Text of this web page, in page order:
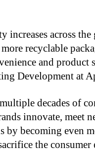
increases across
recyclable
and product
Development at
decades of
innovate, meet
by becoming even
the consumer